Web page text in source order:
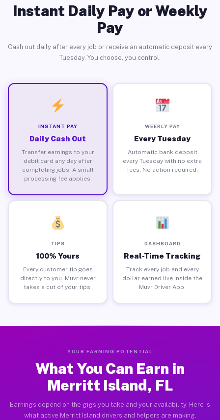
Instant Daily Pay or Weekly
Pay
Cash out daily after every job or receive an automatic deposit every
Tuesday. You choose, you control.
INSTANT PAY
Daily Cash Out
Transfer earnings to your
debit card any day after
completing jobs. A small
processing fee applies.
WEEKLY PAY
Every Tuesday
Automatic bank deposit
every Tuesday with no extra
fees. No action required.
TIPS
100% Yours
Every customer tip goes
directly to you. Muvr never
takes a cut of your tips.
DASHBOARD
Real-Time Tracking
Track every job and every
dollar earned live inside the
Muvr Driver App.
YOUR EARNING POTENTIAL
What You Can Earn in
Merritt Island, FL
Earnings depend on the gigs you take and your availability. Here is
what active Merritt Island drivers and helpers are making.